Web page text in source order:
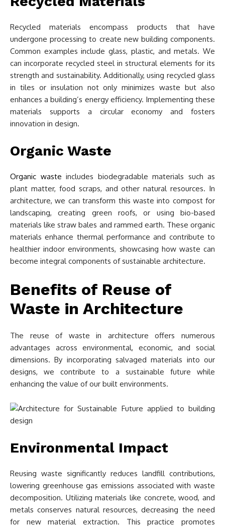
Recycled materials encompass products that have
undergone processing to create new building components.
Common examples include glass, plastic, and metals. We
can incorporate recycled steel in structural elements for its
strength and sustainability. Additionally, using recycled glass
in tiles or insulation not only minimizes waste but also
enhances a building’s energy efficiency. Implementing these
materials supports a circular economy and fosters
innovation in design.
Organic Waste
Organic waste includes biodegradable materials such as
plant matter, food scraps, and other natural resources. In
architecture, we can transform this waste into compost for
landscaping, creating green roofs, or using bio-based
materials like straw bales and rammed earth. These organic
materials enhance thermal performance and contribute to
healthier indoor environments, showcasing how waste can
become integral components of sustainable architecture.
Benefits of Reuse of
Waste in Architecture
The reuse of waste in architecture offers numerous
advantages across environmental, economic, and social
dimensions. By incorporating salvaged materials into our
designs, we contribute to a sustainable future while
enhancing the value of our built environments.
Environmental Impact
Reusing waste significantly reduces landfill contributions,
lowering greenhouse gas emissions associated with waste
decomposition. Utilizing materials like concrete, wood, and
metals conserves natural resources, decreasing the need
for new material extraction. This practice promotes